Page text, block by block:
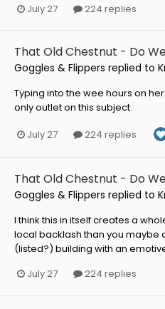
July 27
224 replies
That Old Chestnut - Do
Goggles & Flippers replied to
Typing into the wee hours on
only outlet on this subject.
July 27
224 replies
That Old Chestnut - Do
Goggles & Flippers replied to
I think this in itself creates a
local backlash than you maybe
(listed?) building with an
July 27
224 replies